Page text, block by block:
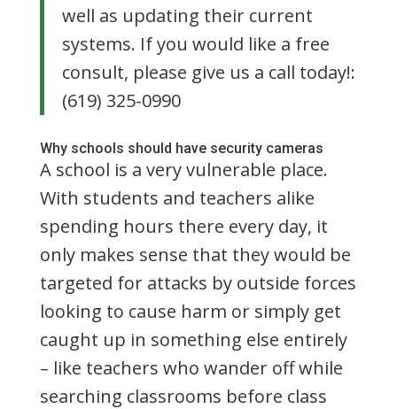
well as updating their current
systems. If you would like a free
consult, please give us a call today!:
(619) 325-0990
Why schools should have security cameras
A school is a very vulnerable place.
With students and teachers alike
spending hours there every day, it
only makes sense that they would be
targeted for attacks by outside forces
looking to cause harm or simply get
caught up in something else entirely
– like teachers who wander off while
searching classrooms before class